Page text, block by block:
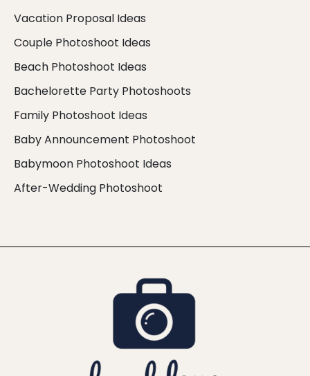
Vacation Proposal Ideas
Couple Photoshoot Ideas
Beach Photoshoot Ideas
Bachelorette Party Photoshoots
Family Photoshoot Ideas
Baby Announcement Photoshoot
Babymoon Photoshoot Ideas
After-Wedding Photoshoot